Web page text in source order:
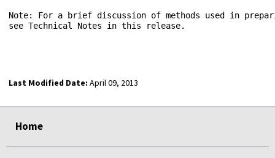
Note: For a brief discussion of methods used in
see Technical Notes in this release.
Last Modified Date: April 09, 2013
Home